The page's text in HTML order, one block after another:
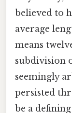
believed to
average
means
subdivision
seemingly
persisted
be a